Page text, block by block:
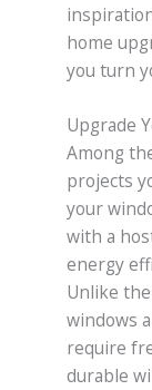
home
you turn
Upgrade
Among
projects
your
with a
energy
Unlike
windows
require
durable